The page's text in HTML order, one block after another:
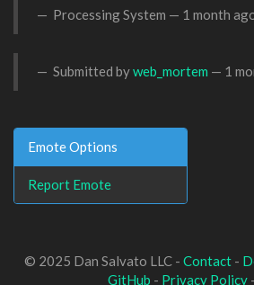
Processing System — 1 month
Submitted byweb_mortem — 1
Emote Options
Report Emote
© 2025 Dan Salvato LLC - Contact-
GitHub - Privacy Policy -